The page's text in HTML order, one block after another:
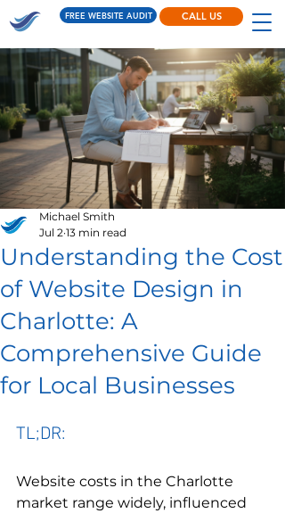
FREE WEBSITE AUDIT CALL US
Understanding the Cost
of Website Design in
Charlotte: A
Comprehensive Guide
for Local Businesses
Michael Smith
Jul 2 13 min read
TL;DR:
Website costs in the Charlotte
market range widely, influenced